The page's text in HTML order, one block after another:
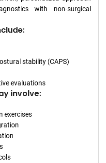
with non-surgical
stability (CAPS)
evaluations
involve:
exercises